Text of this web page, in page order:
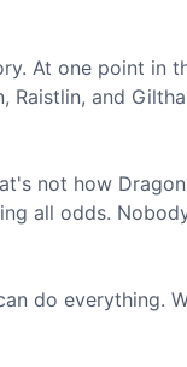
At one point in
Raistlin, and
not how
all odds.
do everything.